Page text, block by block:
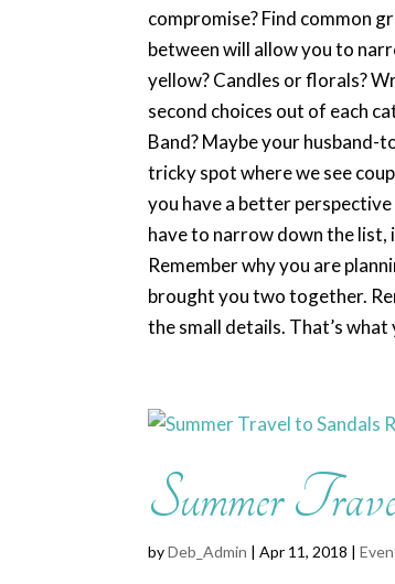
compromise? Find common
between will allow you to
yellow? Candles or florals?
second choices out of each
Band? Maybe your husband-
tricky spot where we see
you have a better
have to narrow down the list,
Remember why you are
brought you two together.
the small details. That’s what
Summer
byDeb_Admin | Apr 11, 2018 |